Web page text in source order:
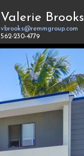
Valerie Brooks
vbrooks@remmgroup.com
562-230-4779